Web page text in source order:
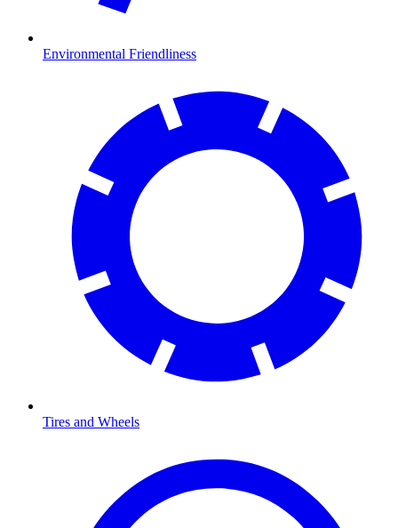
Environmental Friendliness
Tires and Wheels